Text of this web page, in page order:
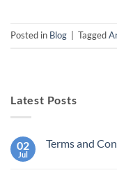
Posted in Blog Tagged
Latest Posts
02
Jul
Terms and